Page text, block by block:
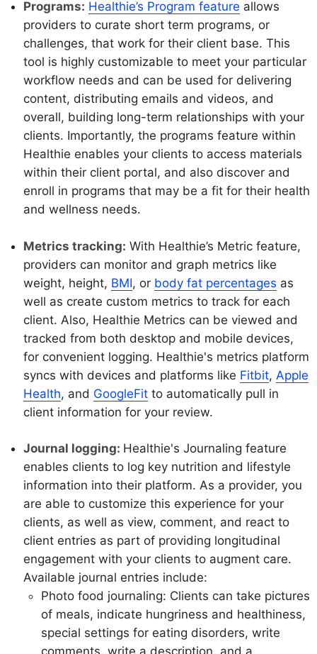
Programs: Healthie’s Program feature allows
providers to curate short term programs, or
challenges, that work for their client base. This
tool is highly customizable to meet your particular
workflow needs and can be used for delivering
content, distributing emails and videos, and
overall, building long-term relationships with your
clients. Importantly, the programs feature within
Healthie enables your clients to access materials
within their client portal, and also discover and
enroll in programs that may be a fit for their health
and wellness needs.
Metrics tracking: With Healthie’s Metric feature,
providers can monitor and graph metrics like
weight, height, BMI, or body fat percentages as
well as create custom metrics to track for each
client. Also, Healthie Metrics can be viewed and
tracked from both desktop and mobile devices,
for convenient logging. Healthie's metrics platform
syncs with devices and platforms like Fitbit, Apple
Health, and GoogleFit to automatically pull in
client information for your review.
Journal logging: Healthie's Journaling feature
enables clients to log key nutrition and lifestyle
information into their platform. As a provider, you
are able to customize this experience for your
clients, as well as view, comment, and react to
client entries as part of providing longitudinal
engagement with your clients to augment care.
Available journal entries include:
Photo food journaling: Clients can take pictures
of meals, indicate hungriness and healthiness,
special settings for eating disorders, write